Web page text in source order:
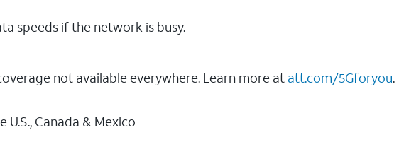
speeds if the network is busy.
not available everywhere. Learn more at att.com/5Gforyou.
Canada & Mexico